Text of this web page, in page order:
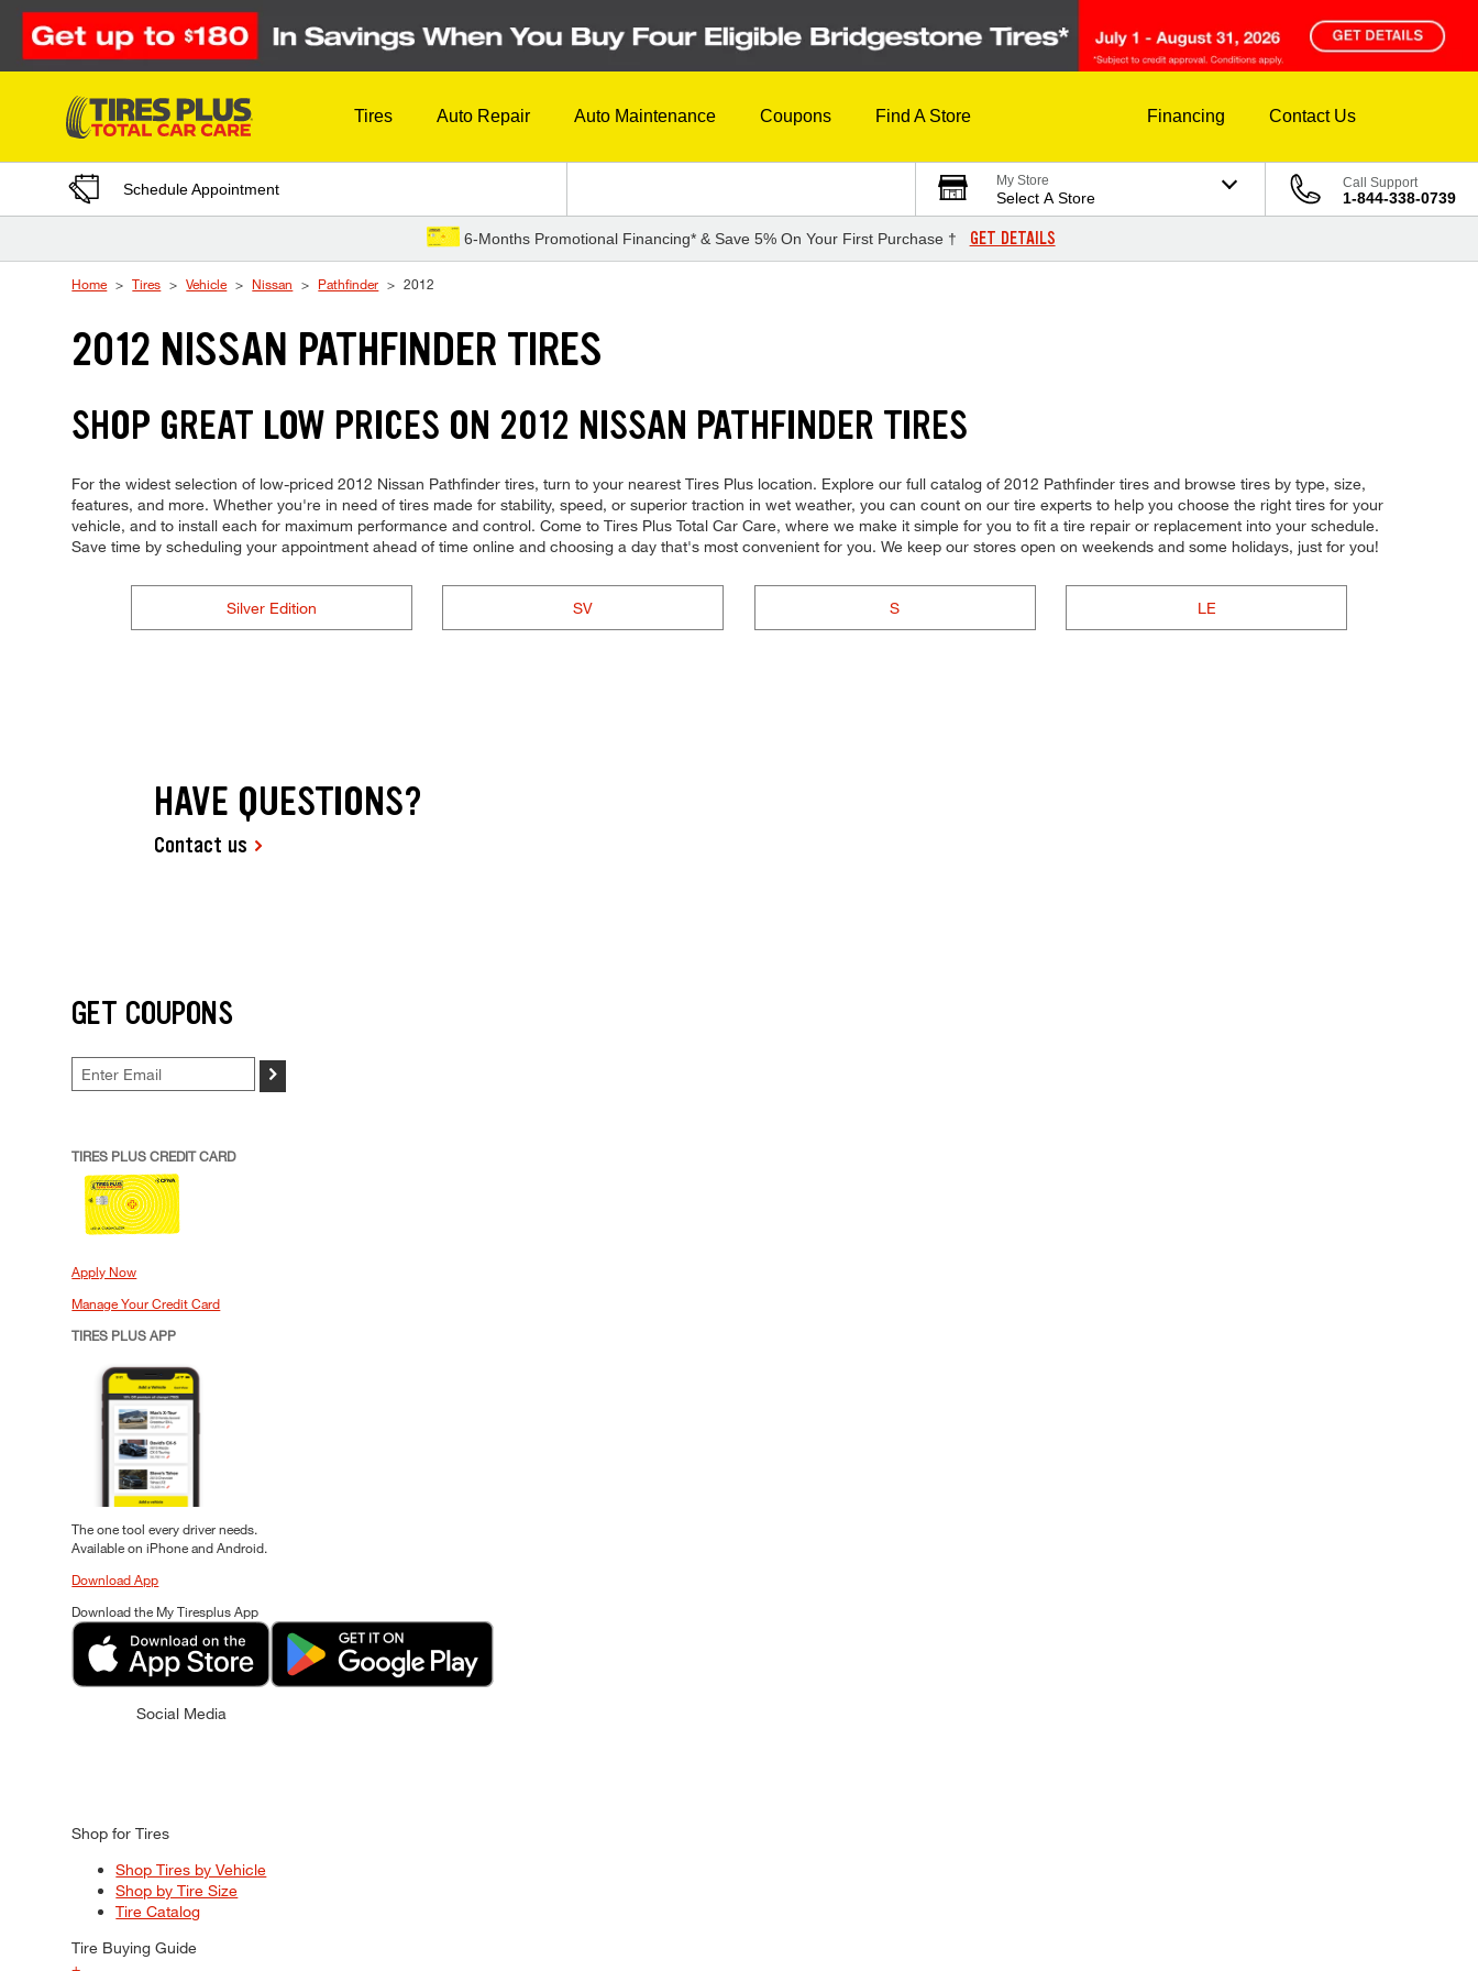
Skip to Content
Tires Auto Repair Auto Maintenance Coupons Find A Store Financing Contact Us
Schedule Appointment My Store
Select A Store
Call Support
1-844-338-0739
6-Months Promotional Financing* & Save 5% On Your First Purchase † GET DETAILS
Home Tires Vehicle Nissan Pathfinder 2012
2012 NISSAN PATHFINDER TIRES
SHOP GREAT LOW PRICES ON 2012 NISSAN PATHFINDER TIRES
For the widest selection of low-priced 2012 Nissan Pathfinder tires, turn to your nearest Tires Plus location. Explore our full catalog of 2012 Pathfinder tires and browse tires by type, size,
features, and more. Whether you're in need of tires made for stability, speed, or superior traction in wet weather, you can count on our tire experts to help you choose the right tires for your
vehicle, and to install each for maximum performance and control. Come to Tires Plus Total Car Care, where we make it simple for you to fit a tire repair or replacement into your schedule.
Save time by scheduling your appointment ahead of time online and choosing a day that's most convenient for you. We keep our stores open on weekends and some holidays, just for you!
Silver Edition SV S LE
HAVE QUESTIONS?
Contact us
GET COUPONS
>
TIRES PLUS CREDIT CARD
Apply Now
Manage Your Credit Card
TIRES PLUS APP
The one tool every driver needs.
Available on iPhone and Android.
Download App
Download the My Tiresplus App
Social Media
Shop for Tires
Shop Tires by Vehicle
Shop by Tire Size
Tire Catalog
Tire Buying Guide